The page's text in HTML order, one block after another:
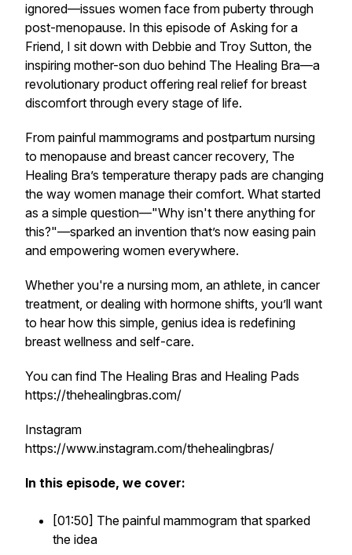
ignored—issues women face from puberty through
post-menopause. In this episode of Asking for a
Friend, I sit down with Debbie and Troy Sutton, the
inspiring mother-son duo behind The Healing Bra—a
revolutionary product offering real relief for breast
discomfort through every stage of life.
From painful mammograms and postpartum nursing
to menopause and breast cancer recovery, The
Healing Bra’s temperature therapy pads are changing
the way women manage their comfort. What started
as a simple question—"Why isn't there anything for
this?"—sparked an invention that’s now easing pain
and empowering women everywhere.
Whether you're a nursing mom, an athlete, in cancer
treatment, or dealing with hormone shifts, you’ll want
to hear how this simple, genius idea is redefining
breast wellness and self-care.
You can find The Healing Bras and Healing Pads
https://thehealingbras.com/
Instagram
https://www.instagram.com/thehealingbras/
In this episode, we cover:
[01:50] The painful mammogram that sparked
the idea